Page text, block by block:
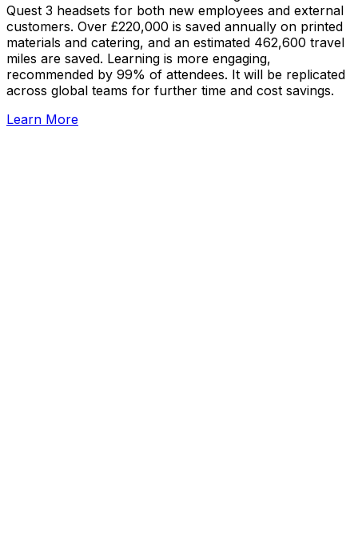
Quest 3 headsets for both new employees and external
customers. Over £220,000 is saved annually on printed
materials and catering, and an estimated 462,600 travel
miles are saved. Learning is more engaging,
recommended by 99% of attendees. It will be replicated
across global teams for further time and cost savings.
Learn More